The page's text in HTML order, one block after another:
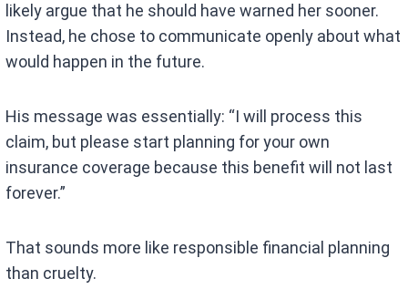
likely argue that he should have warned her sooner.
Instead, he chose to communicate openly about what
would happen in the future.
His message was essentially: “I will process this
claim, but please start planning for your own
insurance coverage because this benefit will not last
forever.”
That sounds more like responsible financial planning
than cruelty.